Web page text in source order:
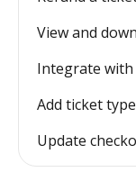
View and
Integrate with
Add ticket
Update